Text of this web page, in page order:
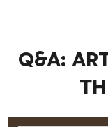
Q&A: